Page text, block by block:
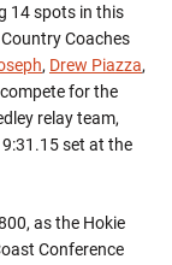
14 spots in this
Coaches
, Drew Piazza,
for the
relay team,
set at the
as the Hokie
Conference